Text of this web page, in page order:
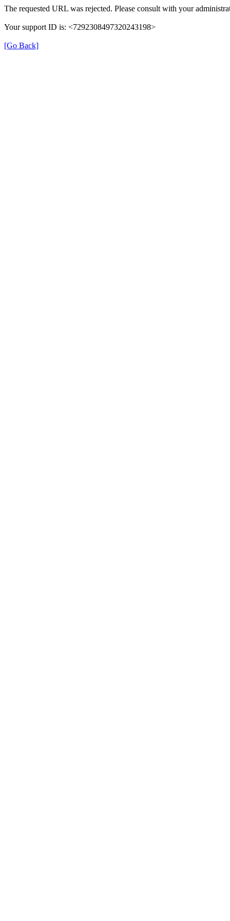
The requested URL was rejected. Please consult with your
Your support ID is: <7292308497320243198>
[Go Back]